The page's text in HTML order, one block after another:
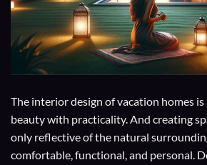
The interior design of vacation homes
beauty with practicality. And creating
only reflective of the natural
comfortable, functional, and personal.